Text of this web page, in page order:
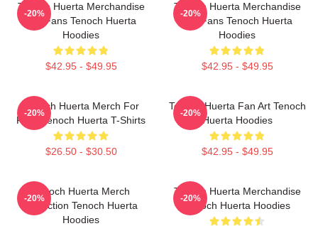
Tenoch Huerta Merchandise
For Fans Tenoch Huerta
Hoodies
$42.95 - $49.95
-20%
Tenoch Huerta Merchandise
For Fans Tenoch Huerta
Hoodies
$42.95 - $49.95
-20%
Tenoch Huerta Merch For
Fans Tenoch Huerta T-Shirts
$26.50 - $30.50
-20%
Tenoch Huerta Fan Art Tenoch
Huerta Hoodies
$42.95 - $49.95
-20%
Tenoch Huerta Merch
Collection Tenoch Huerta
Hoodies
-20%
Tenoch Huerta Merchandise
Tenoch Huerta Hoodies
-20%